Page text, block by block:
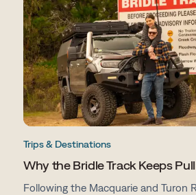
Trips & Destinations
Why the Bridle Track Keeps
Following the Macquarie and Turon